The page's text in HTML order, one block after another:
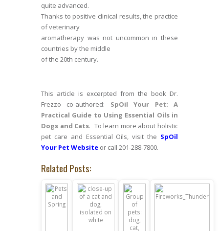
quite advanced.
Thanks to positive clinical results, the practice
of veterinary
aromatherapy was not uncommon in these
countries by the middle
of the 20th century.
This article is excerpted from the book Dr.
Frezzo co-authored: SpOil Your Pet: A
Practical Guide to Using Essential Oils in
Dogs and Cats. To learn more about holistic
pet care and Essential Oils, visit the SpOil
Your Pet Website or call 201-288-7800.
Related Posts: